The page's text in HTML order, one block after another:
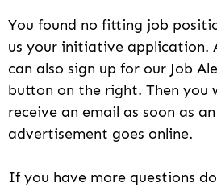
You found no fitting job
us your initiative application.
can also sign up for our Job
button on the right. Then you
receive an email as soon as
advertisement goes online.
If you have more questions